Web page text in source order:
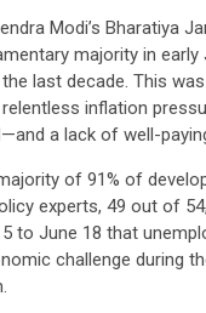
Modi’s Bharatiya
majority in early
last decade. This
relentless inflation
a lack of well-
of 91% of
experts, 49 out of
to June 18 that
challenge during